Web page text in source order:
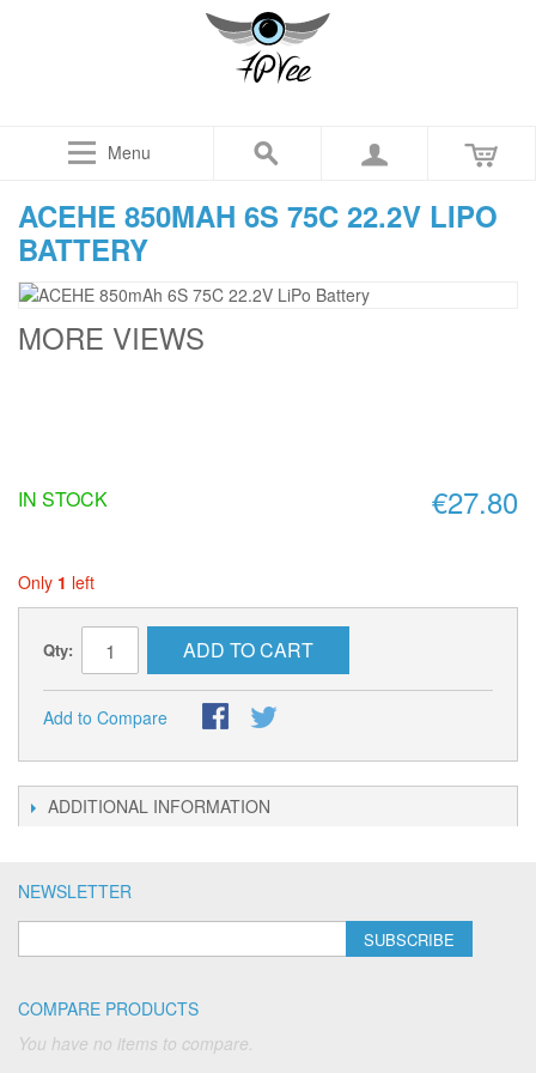
Menu
ACEHE 850MAH 6S 75C 22.2V LIPO
BATTERY
MORE VIEWS
€27.80
IN STOCK
Only 1 left
Qty: ADD TO CART
Add to Compare
ADDITIONAL INFORMATION
NEWSLETTER
SUBSCRIBE
COMPARE PRODUCTS
You have no items to compare.